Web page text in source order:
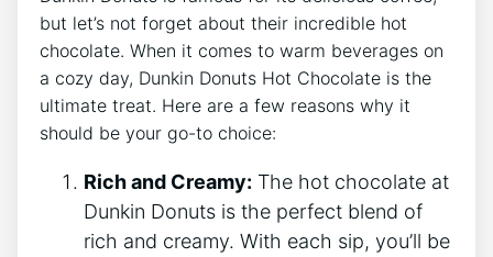
but let’s not ​forget about their incredible hot
chocolate. When it comes to⁤ warm​ beverages ‍on
a‍ cozy day, Dunkin Donuts Hot Chocolate is the
ultimate treat.‌ Here are a few ​reasons ​why ⁣it​
should be your go-to ‌choice:
Rich ​and Creamy: The hot chocolate at
Dunkin Donuts is the⁣ perfect blend of⁢
rich and ⁣creamy. With each ‌sip, ⁢you’ll be